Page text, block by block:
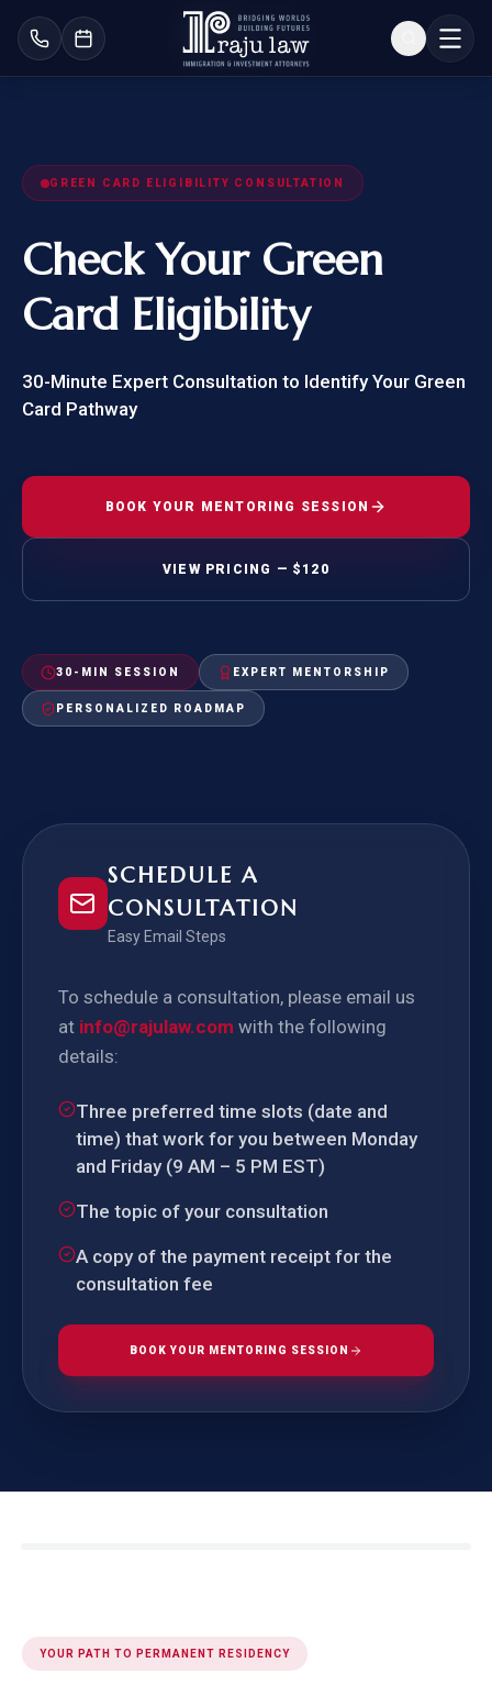
GREEN CARD ELIGIBILITY CONSULTATION
Check Your Green
Card Eligibility
30-Minute Expert Consultation to Identify Your Green
Card Pathway
BOOK YOUR MENTORING SESSION
VIEW PRICING — $120
30-MIN SESSION EXPERT MENTORSHIP
PERSONALIZED ROADMAP
SCHEDULE A
CONSULTATION
Easy Email Steps
To schedule a consultation, please email us
at info@rajulaw.com with the following
details:
Three preferred time slots (date and
time) that work for you between Monday
and Friday (9 AM – 5 PM EST)
The topic of your consultation
A copy of the payment receipt for the
consultation fee
BOOK YOUR MENTORING SESSION
YOUR PATH TO PERMANENT RESIDENCY